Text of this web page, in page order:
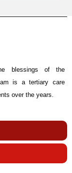
blessings of the
is a tertiary care
over the years.